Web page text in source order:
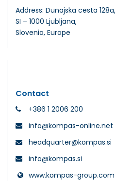
Address: Dunajska cesta 128a,
SI – 1000 Ljubljana,
Slovenia, Europe
Contact
+386 1 2006 200
info@kompas-online.net
headquarter@kompas.si
info@kompas.si
www.kompas-group.com